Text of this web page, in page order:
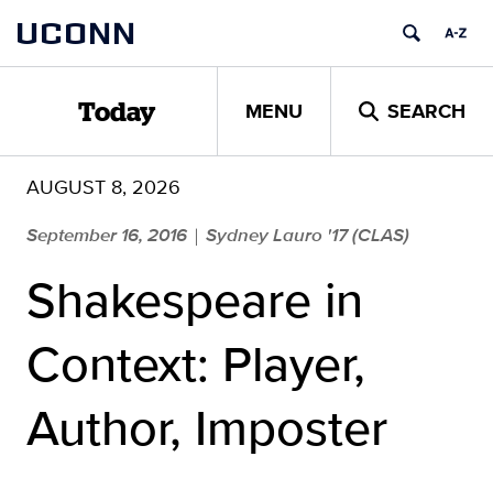
content
UCONN
Today MENU SEARCH
AUGUST 8, 2026
September 16, 2016 | Sydney Lauro '17 (CLAS)
Shakespeare in
Context: Player,
Author, Imposter